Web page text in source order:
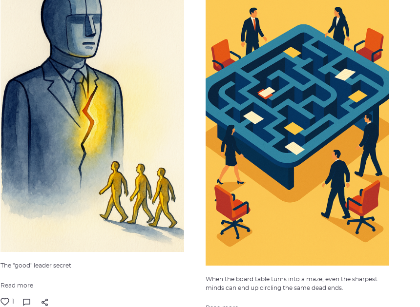
The "good" leader secret
Read more
When the board table turns into a maze, even the sharpest
minds can end up circling the same dead ends.